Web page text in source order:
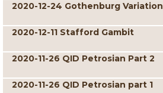
2020-12-24 Gothenburg Variation
2020-12-11 Stafford Gambit
2020-11-26 QID Petrosian Part 2
2020-11-26 QID Petrosian part 1